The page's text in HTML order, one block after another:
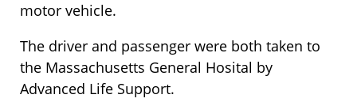
motor vehicle.
The driver and passenger were both taken to
the Massachusetts General Hosital by
Advanced Life Support.